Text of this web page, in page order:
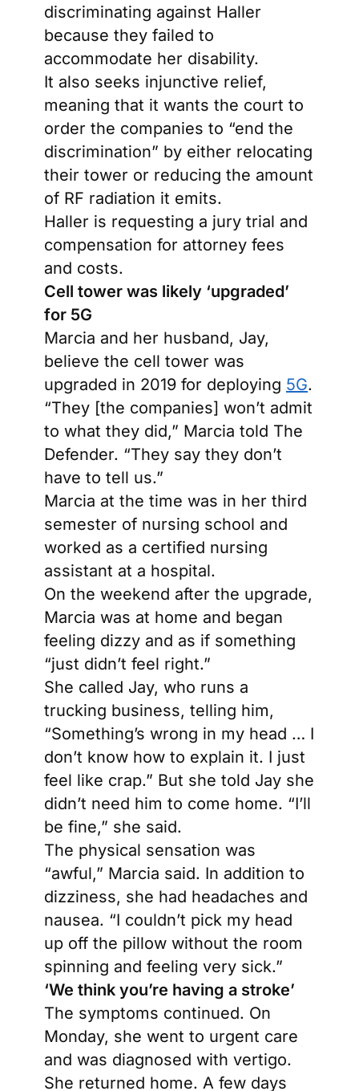
discriminating against Haller
because they failed to
accommodate her disability.
It also seeks injunctive relief,
meaning that it wants the court to
order the companies to “end the
discrimination” by either relocating
their tower or reducing the amount
of RF radiation it emits.
Haller is requesting a jury trial and
compensation for attorney fees
and costs.
Cell tower was likely ‘upgraded’
for 5G
Marcia and her husband, Jay,
believe the cell tower was
upgraded in 2019 for deploying 5G.
“They [the companies] won’t admit
to what they did,” Marcia told The
Defender. “They say they don’t
have to tell us.”
Marcia at the time was in her third
semester of nursing school and
worked as a certified nursing
assistant at a hospital.
On the weekend after the upgrade,
Marcia was at home and began
feeling dizzy and as if something
“just didn’t feel right.”
She called Jay, who runs a
trucking business, telling him,
“Something’s wrong in my head … I
don’t know how to explain it. I just
feel like crap.” But she told Jay she
didn’t need him to come home. “I’ll
be fine,” she said.
The physical sensation was
“awful,” Marcia said. In addition to
dizziness, she had headaches and
nausea. “I couldn’t pick my head
up off the pillow without the room
spinning and feeling very sick.”
‘We think you’re having a stroke’
The symptoms continued. On
Monday, she went to urgent care
and was diagnosed with vertigo.
She returned home. A few days